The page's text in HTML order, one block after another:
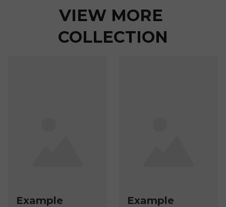
VIEW MORE
COLLECTION
Example
Example